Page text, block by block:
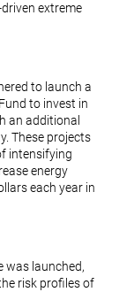
extreme
to launch a
to invest in
an additional
These projects
intensifying
energy
each year in
was launched,
risk profiles of